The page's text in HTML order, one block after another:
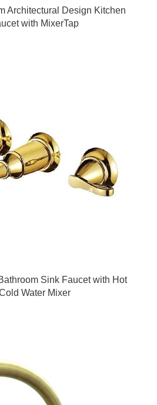
Architectural Design Kitchen
with MixerTap
Sink Faucet with Hot
Water Mixer